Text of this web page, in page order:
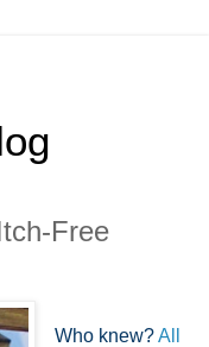
Free
Who knew?All